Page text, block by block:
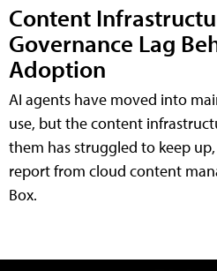
Content
Governance Lag
Adoption
AI agents have moved into
use, but the content
them has struggled to keep
report from cloud content
Box.